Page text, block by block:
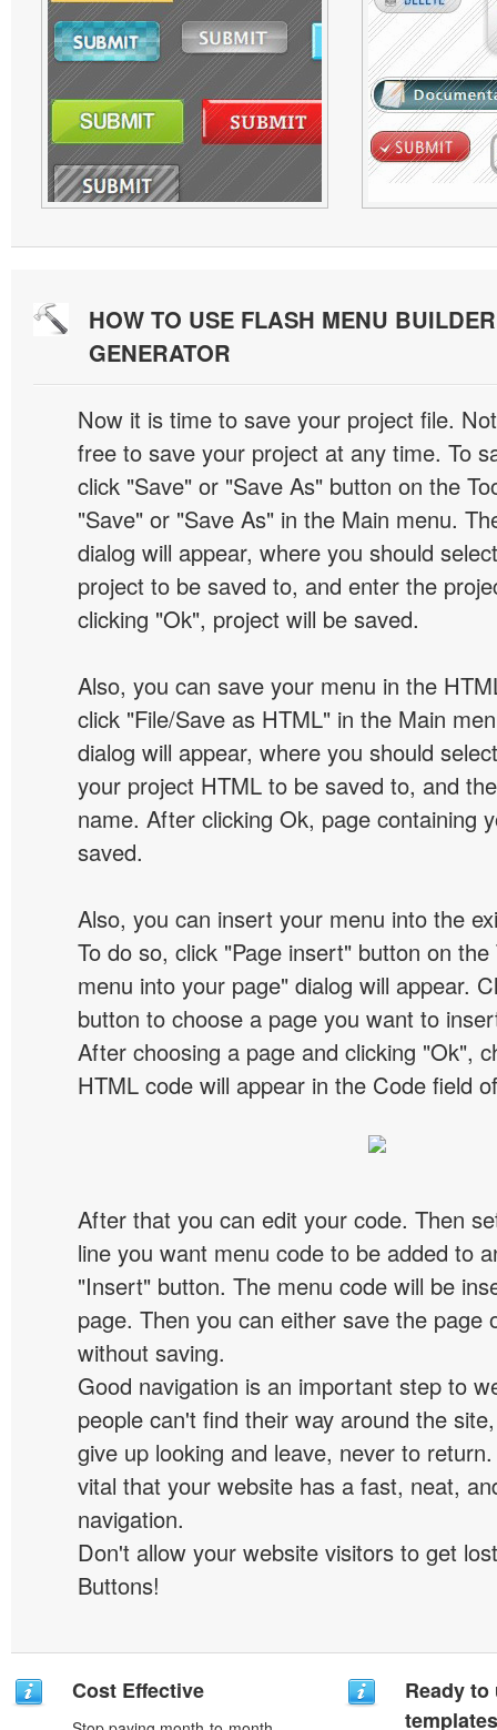
HOW TO USE FLASH MENU
GENERATOR
Now it is time to save your project file.
free to save your project at any time. To
click "Save" or "Save As" button on the
"Save" or "Save As" in the Main menu.
dialog will appear, where you should
project to be saved to, and enter the
clicking "Ok", project will be saved.
Also, you can save your menu in the
click "File/Save as HTML" in the Main
dialog will appear, where you should
your project HTML to be saved to, and
name. After clicking Ok, page containing
saved.
Also, you can insert your menu into the
To do so, click "Page insert" button on the
menu into your page" dialog will appear.
button to choose a page you want to
After choosing a page and clicking "Ok",
HTML code will appear in the Code field
After that you can edit your code. Then
line you want menu code to be added to
"Insert" button. The menu code will be
page. Then you can either save the page
without saving.
Good navigation is an important step to
people can't find their way around the
give up looking and leave, never to
vital that your website has a fast, neat,
navigation.
Don't allow your website visitors to get
Buttons!
Cost Effective
Ready